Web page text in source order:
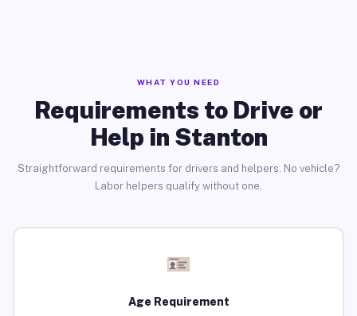
WHAT YOU NEED
Requirements to Drive or
Help in Stanton
Straightforward requirements for drivers and helpers. No vehicle?
Labor helpers qualify without one.
Age Requirement